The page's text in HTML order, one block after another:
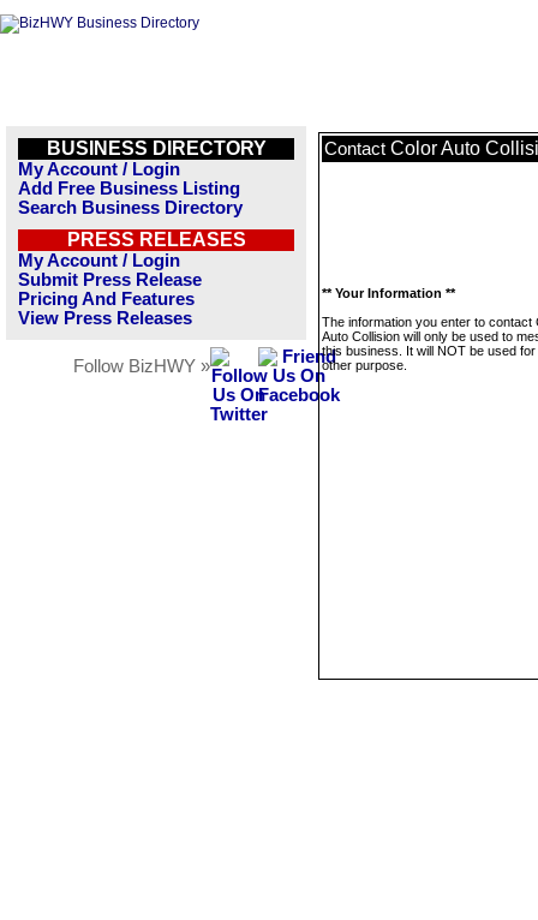
BUSINESS DIRECTORY
My Account / Login
Add Free Business Listing
Search Business Directory
PRESS RELEASES
My Account / Login
Submit Press Release
Pricing And Features
View Press Releases
Follow BizHWY »
Contact Color Auto
** Your Information **
The information you enter to contact
Auto Collision will only be used to
this business. It will NOT be used
other purpose.